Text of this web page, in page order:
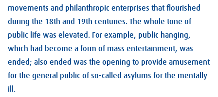
movements and philanthropic enterprises that flourished
during the 18th and 19th centuries. The whole tone of
public life was elevated. For example, public hanging,
which had become a form of mass entertainment, was
ended; also ended was the opening to provide amusement
for the general public of so-called asylums for the mentally
ill.